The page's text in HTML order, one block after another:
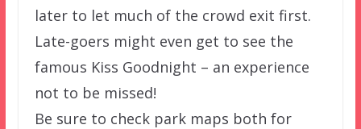
later to let much of the crowd exit first.
Late-goers might even get to see the
famous Kiss Goodnight – an experience
not to be missed!
Be sure to check park maps both for